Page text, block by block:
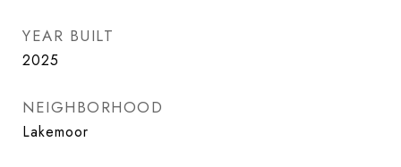
YEAR BUILT
2025
NEIGHBORHOOD
Lakemoor